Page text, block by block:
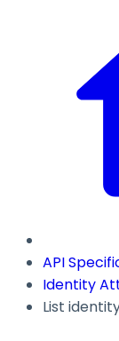
API
Identity
List